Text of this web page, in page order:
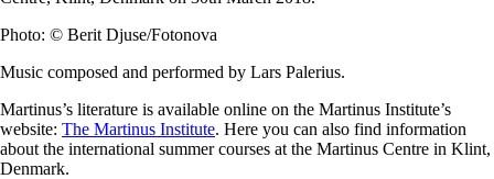
Photo: © Berit Djuse/Fotonova
Music composed and performed by Lars Palerius.
Martinus’s literature is available online on the Martinus Institute’s
website: The Martinus Institute. Here you can also find information
about the international summer courses at the Martinus Centre in Klint,
Denmark.